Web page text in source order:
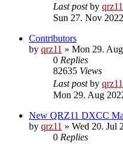
Last postby qrz11
Sun 27. Nov
Contributors
by qrz11 » Mon 29.
0 Replies
82635 Views
Last postby qrz11
Mon 29. Aug
New QRZ11 DXCC
by qrz11 » Wed 20. Jul
0 Replies